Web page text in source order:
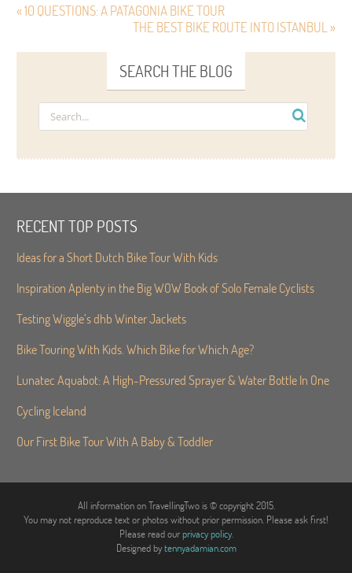
« 10 QUESTIONS: A PATAGONIA BIKE TOUR
THE BEST BIKE ROUTE INTO ISTANBUL »
SEARCH THE BLOG
RECENT TOP POSTS
Ideas for a Short Dutch Bike Tour With Kids
Inspiration Aplenty in the Big WOW Book of Solo Female Cyclists
Testing Wiggle’s dhb Winter Jackets
Bike Touring With Kids. Which Bike for Which Age?
Lunatec Aquabot: A High-Pressured Sprayer & Water Bottle In One
Cycling Iceland
Our First Bike Tour With A Baby & Toddler
All information on TravellingTwo is © copyright 2015.
You may not reproduce text or photos without prior permission. Please ask first!
Please read ourprivacy policy.
Designed bytennyadamian.com